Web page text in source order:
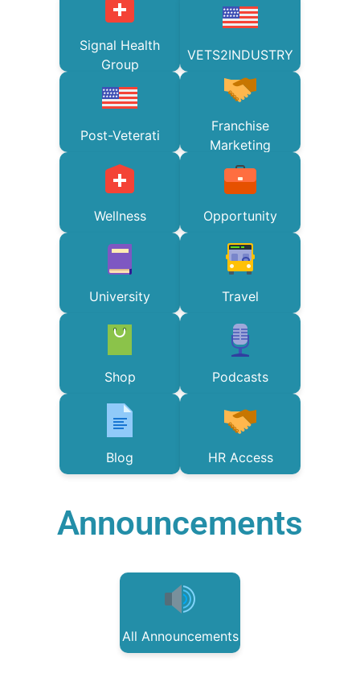
Signal Health
Group
VETS2INDUSTRY
Post-Veterati
Franchise
Marketing
Wellness Opportunity
University Travel
Shop Podcasts
Blog HR Access
Announcements
All Announcements